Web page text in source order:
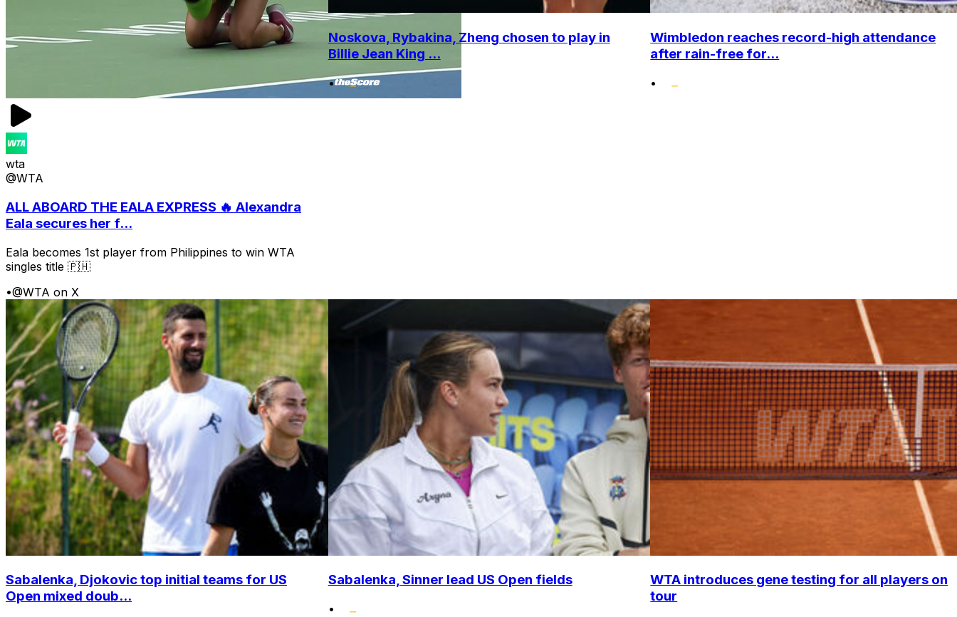
wta
@WTA
ALL ABOARD THE EALA EXPRESS 🔥 Alexandra
Eala secures her f...
Eala becomes 1st player from Philippines to win WTA
singles title 🇵🇭
•@WTA on X
Noskova, Rybakina, Zheng chosen to play in
Billie Jean King ...
•
Wimbledon reaches record-high attendance
after rain-free for...
•
Sabalenka, Djokovic top initial teams for US
Open mixed doub...
Sabalenka, Sinner lead US Open fields
•
WTA introduces gene testing for all players on
tour